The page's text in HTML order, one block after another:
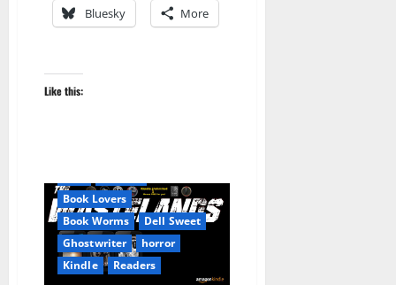
Bluesky More
Like this:
Book Lovers
Book Worms
Dell Sweet
Ghostwriter
horror
Kindle
Readers